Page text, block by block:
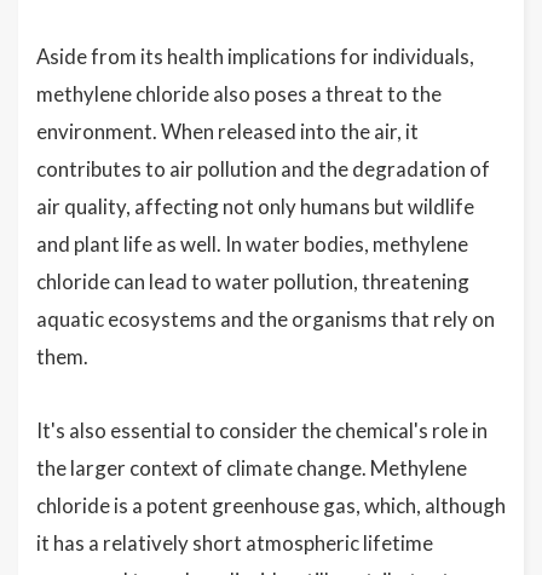
Aside from its health implications for individuals,
methylene chloride also poses a threat to the
environment. When released into the air, it
contributes to air pollution and the degradation of
air quality, affecting not only humans but wildlife
and plant life as well. In water bodies, methylene
chloride can lead to water pollution, threatening
aquatic ecosystems and the organisms that rely on
them.
It's also essential to consider the chemical's role in
the larger context of climate change. Methylene
chloride is a potent greenhouse gas, which, although
it has a relatively short atmospheric lifetime